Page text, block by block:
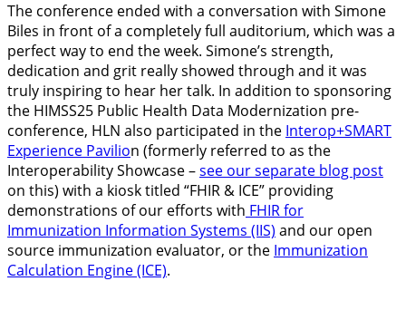
The conference ended with a conversation with Simone
Biles in front of a completely full auditorium, which was a
perfect way to end the week. Simone’s strength,
dedication and grit really showed through and it was
truly inspiring to hear her talk. In addition to sponsoring
the HIMSS25 Public Health Data Modernization pre-
conference, HLN also participated in the Interop+SMART
Experience Pavilion (formerly referred to as the
Interoperability Showcase –see our separate blog post
on this) with a kiosk titled “FHIR & ICE” providing
demonstrations of our efforts with FHIR for
Immunization Information Systems (IIS) and our open
source immunization evaluator, or the Immunization
Calculation Engine (ICE).